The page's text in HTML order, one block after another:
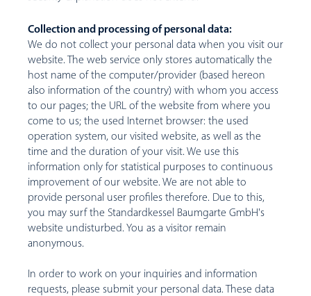
Collection and processing of personal data:
We do not collect your personal data when you visit our
website. The web service only stores automatically the
host name of the computer/provider (based hereon
also information of the country) with whom you access
to our pages; the URL of the website from where you
come to us; the used Internet browser: the used
operation system, our visited website, as well as the
time and the duration of your visit. We use this
information only for statistical purposes to continuous
improvement of our website. We are not able to
provide personal user profiles therefore. Due to this,
you may surf the Standardkessel Baumgarte GmbH's
website undisturbed. You as a visitor remain
anonymous.
In order to work on your inquiries and information
requests, please submit your personal data. These data